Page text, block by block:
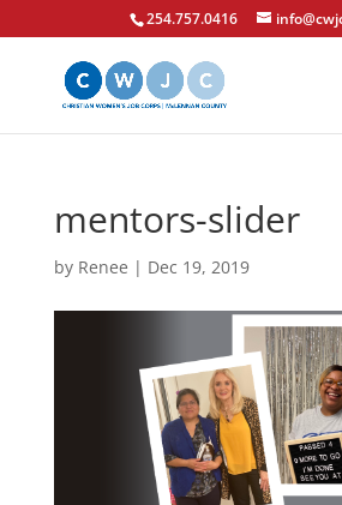
254.757.0416
mentors-slider
by Renee | Dec 19, 2019